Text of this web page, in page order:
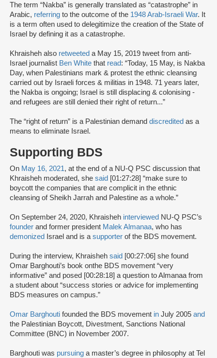
The term “Nakba” is generally translated as “catastrophe” in
Arabic, referring to the outcome of the 1948 Arab-Israeli War. It
is a term often used to delegitimize the creation of the State of
Israel by defining it as a catastrophe.
Khraisheh also retweeted a May 15, 2019 tweet from anti-
Israel journalist Ben White that read: “Today, 15 May, is Nakba
Day, when Palestinians mark & protest the ethnic cleansing
carried out by Israeli forces & militias in 1948. 71 years later,
the Nakba is ongoing; Israel is still displacing & colonising -
and refugees are still denied their right of return...”
The “right of return” is a Palestinian demand discredited as a
means to eliminate Israel.
Supporting BDS
On May 16, 2021, at the end of a NU-Q PSC discussion that
Khraisheh moderated, she said [01:27:28] “make sure to
boycott the companies that are complicit in the ethnic
cleansing of Sheikh Jarrah and Palestine as a whole.”
On September 24, 2020, Khraisheh interviewed NU-Q PSC’s
founder and former president Malek Almanaa, who has
demonized
Israel and is a supporter of the BDS movement.
During the interview, Khraisheh said [00:27:06] she found
Omar Barghouti’s book onthe BDS movement “very
informative” and posed [00:28:18] a question to Almanaa from
a student about “success stories or advice for implementing
BDS measures on campus.”
Omar Barghouti founded the BDS movement in July 2005 and
the Palestinian Boycott, Divestment, Sanctions National
Committee (BNC) in November 2007.
Barghouti was pursuing a master’s degree in philosophy at Tel